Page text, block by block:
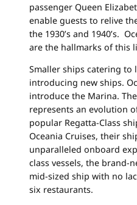
passenger Queen
enable guests to relive
the 1930’s and 1940’s.
are the hallmarks of this
Smaller ships catering to
introducing new ships.
introduce the Marina.
represents an evolution
popular Regatta-Class
Oceania Cruises, their
unparalleled onboard
class vessels, the brand-
mid-sized ship with no
six restaurants.